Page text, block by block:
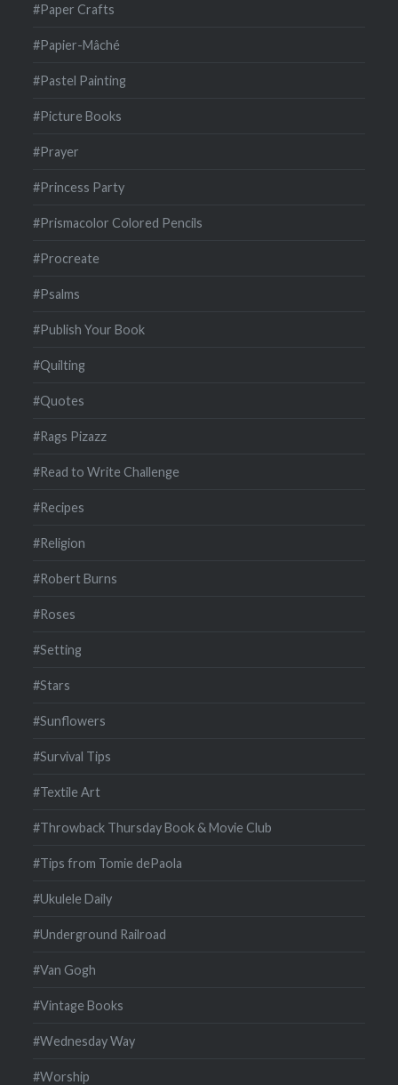
#Paper Crafts
#Papier-Mâché
#Pastel Painting
#Picture Books
#Prayer
#Princess Party
#Prismacolor Colored Pencils
#Procreate
#Psalms
#Publish Your Book
#Quilting
#Quotes
#Rags Pizazz
#Read to Write Challenge
#Recipes
#Religion
#Robert Burns
#Roses
#Setting
#Stars
#Sunflowers
#Survival Tips
#Textile Art
#Throwback Thursday Book & Movie Club
#Tips from Tomie dePaola
#Ukulele Daily
#Underground Railroad
#Van Gogh
#Vintage Books
#Wednesday Way
#Worship